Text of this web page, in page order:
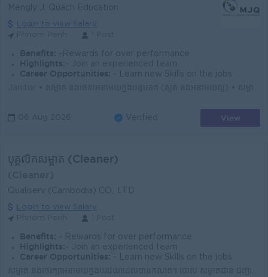
Mengly J. Quach Education
Login to view Salary
Benefits: -Rewards for over performance
Highlights: - Join an experienced team
Career Opportunities:
- Learn new Skills on the jobs
06 Aug 2026 Verified View
បុគ្គលិកសម្អាត (Cleaner)
Qualiserv (Cambodia) CO., LTD
Login to view Salary
Benefits: - Rewards for over performance
Highlights: - Join an experienced team
Career Opportunities:
- Learn new Skills on the jobs